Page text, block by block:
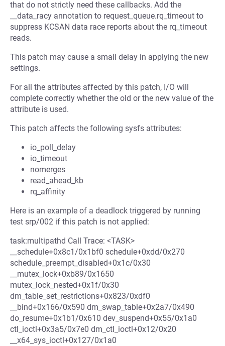
that do not strictly need these callbacks. Add the
__data_racy annotation to request_queue.rq_timeout to
suppress KCSAN data race reports about the rq_timeout
reads.
This patch may cause a small delay in applying the new
settings.
For all the attributes affected by this patch, I/O will
complete correctly whether the old or the new value of the
attribute is used.
This patch affects the following sysfs attributes:
io_poll_delay
io_timeout
nomerges
read_ahead_kb
rq_affinity
Here is an example of a deadlock triggered by running
test srp/002 if this patch is not applied:
task:multipathd Call Trace: <TASK>
__schedule+0x8c1/0x1bf0 schedule+0xdd/0x270
schedule_preempt_disabled+0x1c/0x30
__mutex_lock+0xb89/0x1650
mutex_lock_nested+0x1f/0x30
dm_table_set_restrictions+0x823/0xdf0
__bind+0x166/0x590 dm_swap_table+0x2a7/0x490
do_resume+0x1b1/0x610 dev_suspend+0x55/0x1a0
ctl_ioctl+0x3a5/0x7e0 dm_ctl_ioctl+0x12/0x20
__x64_sys_ioctl+0x127/0x1a0